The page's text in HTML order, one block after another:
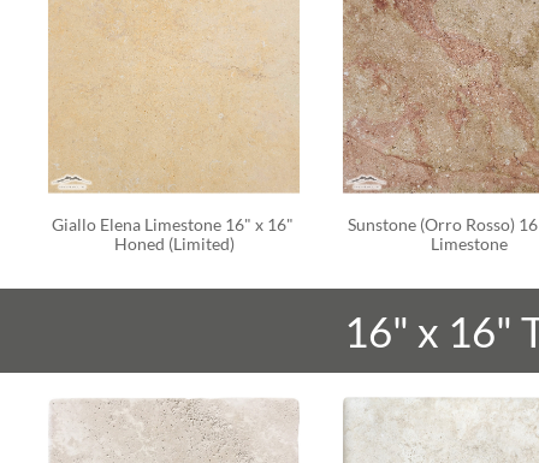
Giallo Elena Limestone 16" x 16"
Honed (Limited)
Sunstone (Orro Rosso)
Limestone
16" x 16"